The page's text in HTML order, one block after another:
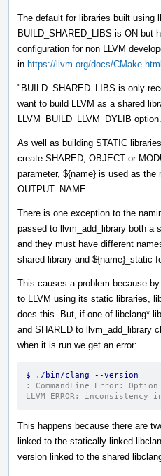
The default for libraries built using
BUILD_SHARED_LIBS is ON but
configuration for non LLVM
in https://llvm.org/docs/CMake.html
"BUILD_SHARED_LIBS is only
want to build LLVM as a shared
LLVM_BUILD_LLVM_DYLIB
As well as building STATIC
create SHARED, OBJECT or
parameter, ${name} is used as
OUTPUT_NAME.
There is one exception to the
passed to llvm_add_library both a
and they must have different
shared library and ${name}_static
This causes a problem because
to LLVM using its static libraries,
does this. But, if one of libclang*
and SHARED to llvm_add_library
when it is run we get an error:
$ ./bin/clang --version
: CommandLine Error:
LLVM ERROR: inconsistency
This happens because there are
linked to the statically linked
version linked to the shared